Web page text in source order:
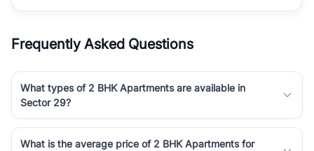
Frequently Asked Questions
What types of 2 BHK Apartments are available in
Sector 29?
What is the average price of 2 BHK Apartments for